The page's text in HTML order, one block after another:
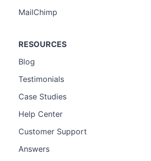
MailChimp
RESOURCES
Blog
Testimonials
Case Studies
Help Center
Customer Support
Answers